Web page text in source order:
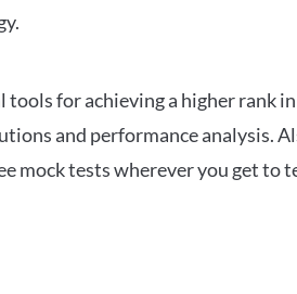
for achieving a higher rank
and performance analysis.
mock tests wherever you get to